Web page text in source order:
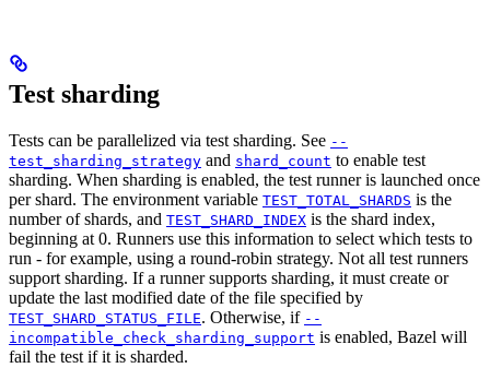
Test sharding
Tests can be parallelized via test sharding. See --
test_sharding_strategy and shard_count to enable test
sharding. When sharding is enabled, the test runner is launched once
per shard. The environment variable TEST_TOTAL_SHARDS is the
number of shards, and TEST_SHARD_INDEX is the shard index,
beginning at 0. Runners use this information to select which tests to
run - for example, using a round-robin strategy. Not all test runners
support sharding. If a runner supports sharding, it must create or
update the last modified date of the file specified by
TEST_SHARD_STATUS_FILE. Otherwise, if --
incompatible_check_sharding_support is enabled, Bazel will
fail the test if it is sharded.